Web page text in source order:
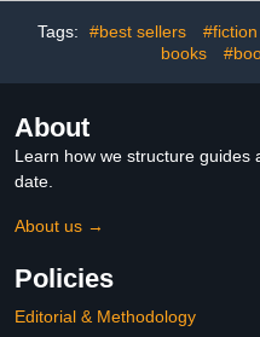
Tags: #best sellers #fiction
books
About
Learn how we structure guides
date.
About us →
Policies
Editorial & Methodology